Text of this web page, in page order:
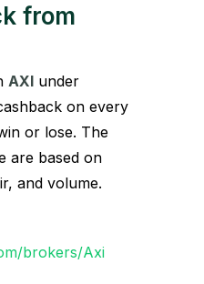
from
AXI under
on every
or lose. The
are based on
and volume.
brokers/Axi